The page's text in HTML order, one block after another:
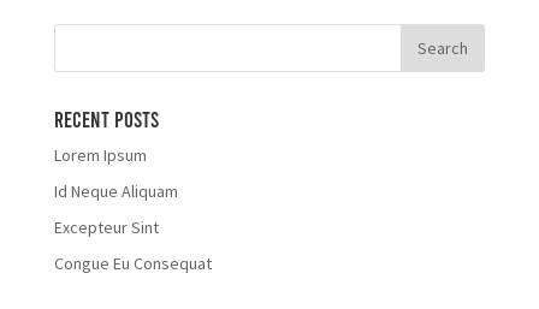
Recent Posts
Lorem Ipsum
Id Neque Aliquam
Excepteur Sint
Congue Eu Consequat